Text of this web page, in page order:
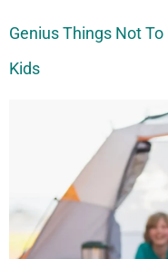
Genius Things Not
Kids